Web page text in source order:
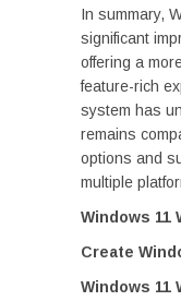
In summary,
significant
offering a
feature-rich
system has
remains
options and
multiple
Windows 11
Create
Windows 11